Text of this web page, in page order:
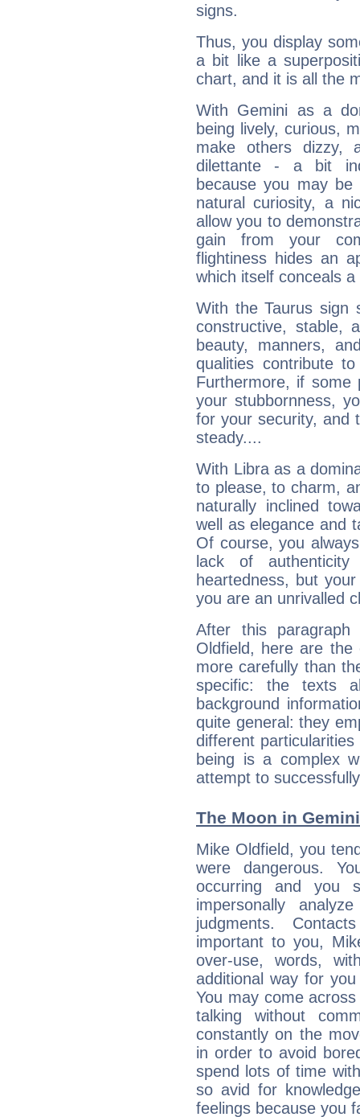
signs.
Thus, you display
a bit like a
chart, and it is all the
With Gemini as a
being lively, curious,
make others dizzy,
dilettante - a bit
because you may be
natural curiosity, a
allow you to
gain from your
flightiness hides an
which itself conceals
With the Taurus sign
constructive, stable,
beauty, manners,
qualities contribute
Furthermore, if some
your stubbornness,
for your security, and
steady....
With Libra as a
to please, to charm,
naturally inclined
well as elegance and
Of course, you
lack of
heartedness, but
you are an unrivalled
After this
Oldfield, here are
more carefully than
specific: the texts
background
quite general: they
different
being is a complex
attempt to
The Moon in
Mike Oldfield, you
were dangerous.
occurring and you
impersonally
judgments.
important to you,
over-use, words,
additional way for
You may come
talking without
constantly on the
in order to avoid
spend lots of time
so avid for
feelings because you